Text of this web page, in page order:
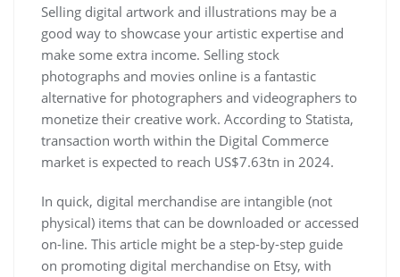
Selling digital artwork and illustrations may be a
good way to showcase your artistic expertise and
make some extra income. Selling stock
photographs and movies online is a fantastic
alternative for photographers and videographers to
monetize their creative work. According to Statista,
transaction worth within the Digital Commerce
market is expected to reach US$7.63tn in 2024.
In quick, digital merchandise are intangible (not
physical) items that can be downloaded or accessed
on-line. This article might be a step-by-step guide
on promoting digital merchandise on Etsy, with